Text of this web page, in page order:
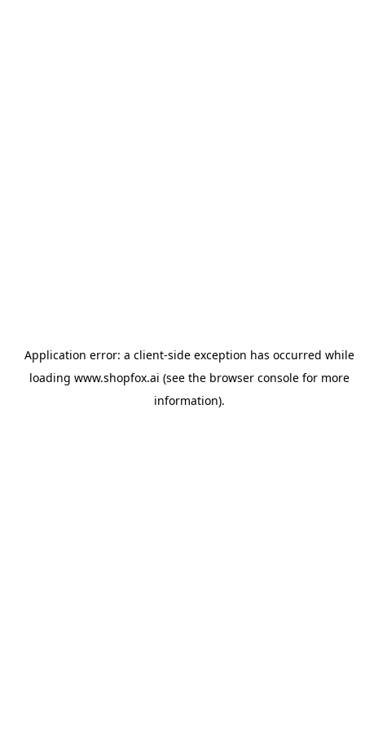
Application error: a client-side exception has occurred while
loading www.shopfox.ai (see the browser consolefor more
information).